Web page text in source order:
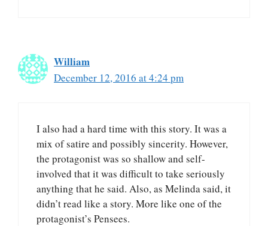
William
December 12, 2016 at 4:24 pm
I also had a hard time with this story. It was a
mix of satire and possibly sincerity. However,
the protagonist was so shallow and self-
involved that it was difficult to take seriously
anything that he said. Also, as Melinda said, it
didn’t read like a story. More like one of the
protagonist’s Pensees.